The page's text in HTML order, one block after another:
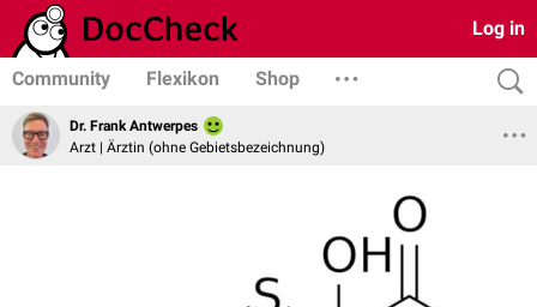
Log in
Community Flexikon Shop
Dr. Frank Antwerpes
Arzt | Ärztin (ohne Gebietsbezeichnung)